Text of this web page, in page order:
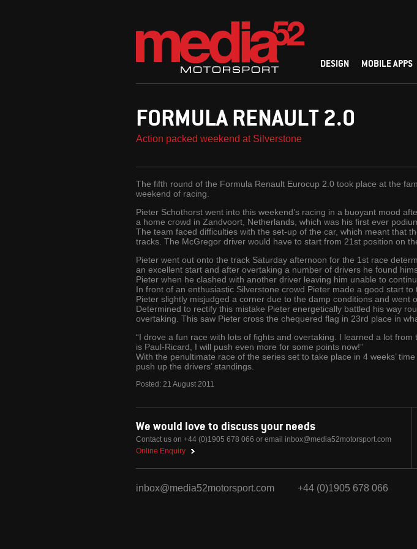
DESIGN MOBILE APPS
FORMULA RENAULT 2.0
Action packed weekend at Silverstone
The fifth round of the Formula Renault Eurocup 2.0 took place at the
weekend of racing.
Pieter Schothorst went into this weekend’s racing in a buoyant mood
a home crowd in Zandvoort, Netherlands, which was his first ever
The team faced difficulties with the set-up of the car, which meant that
tracks. The McGregor driver would have to start from 21st position on
Pieter went out onto the track Saturday afternoon for the 1st race
an excellent start and after overtaking a number of drivers he found
Pieter when he clashed with another driver leaving him unable to
In front of an enthusiastic Silverstone crowd Pieter made a good start
Pieter slightly misjudged a corner due to the damp conditions and
Determined to rectify this mistake Pieter energetically battled his way
overtaking. This saw Pieter cross the chequered flag in 23rd place in
“I drove a fun race with lots of fights and overtaking. I learned a lot
is Paul-Ricard, I will push even more for some points now!”
With the penultimate race of the series set to take place in 4 weeks’
push up the drivers’ standings.
Posted: 21 August 2011
We would love to discuss your needs
Contact us on +44 (0)1905 678 066 or email inbox@media52motorsport.com
Online Enquiry
inbox@media52motorsport.com +44 (0)1905 678 066